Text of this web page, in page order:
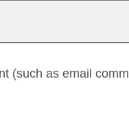
(such as email